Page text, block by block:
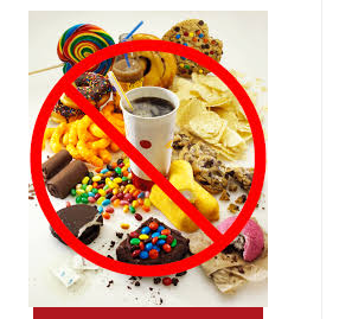
Twitter
Facebook
Pinterest
LinkedIn reddit